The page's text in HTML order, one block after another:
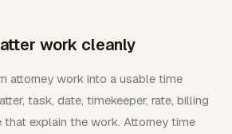
work cleanly
attorney work into a usable time
task, date, timekeeper, rate, billing
that explain the work. Attorney time